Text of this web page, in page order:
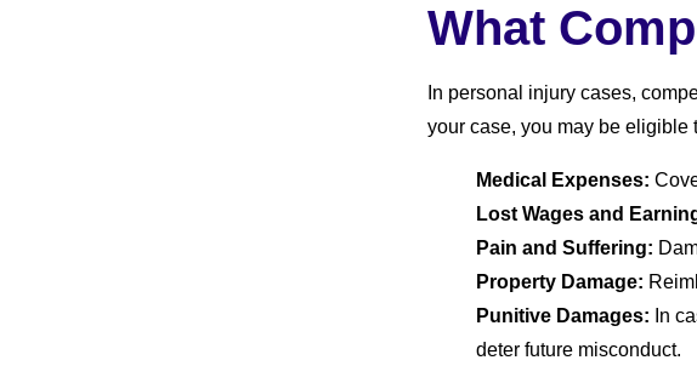
What
In personal injury cases,
your case, you may be eligible
Medical Expenses:
Lost Wages and
Pain and Suffering:
Property Damage:
Punitive Damages: In
deter future misconduct.